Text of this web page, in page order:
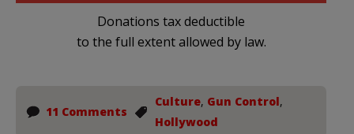
Donations tax deductible
to the full extent allowed by law.
11 Comments
Culture, Gun Control,
Hollywood